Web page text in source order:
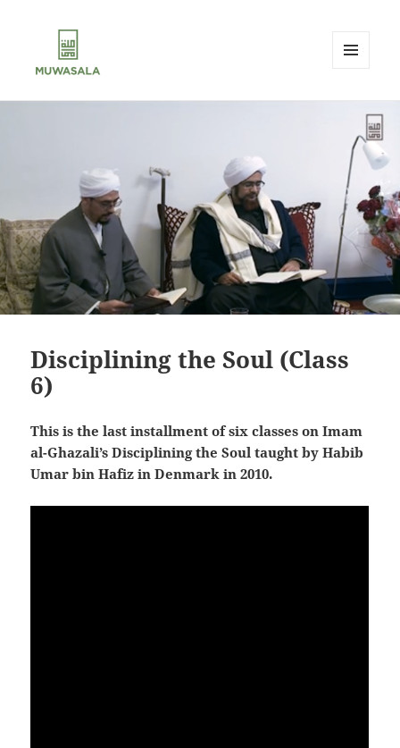
Disciplining the Soul (Class
6)
This is the last installment of six classes on Imam
al-Ghazali’s Disciplining the Soul taught by Habib
Umar bin Hafiz in Denmark in 2010.